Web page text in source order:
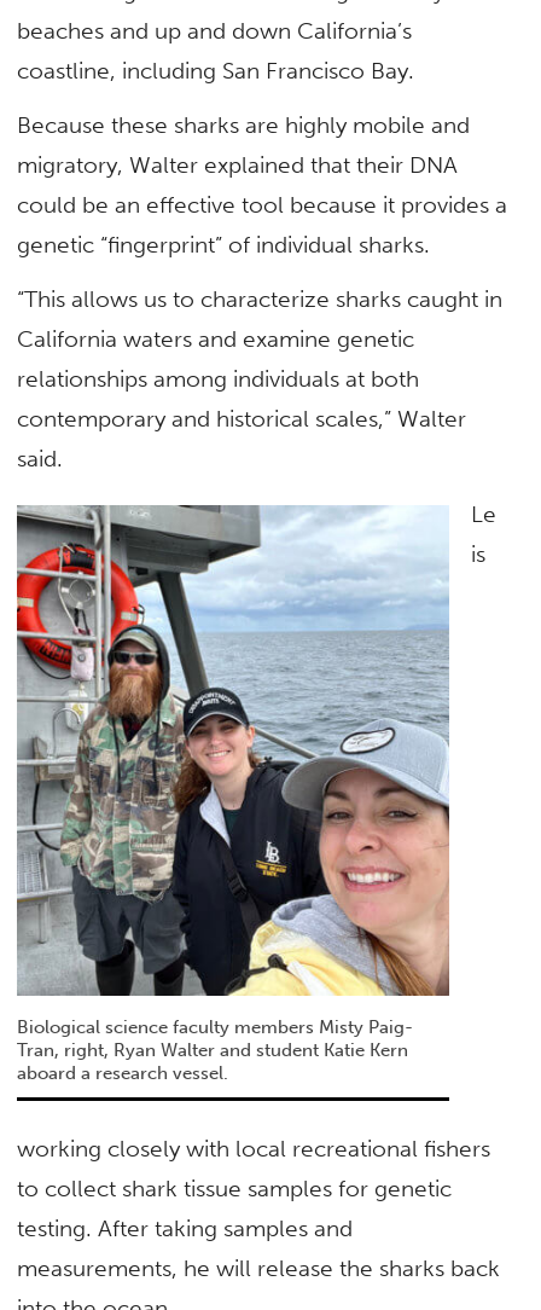
beaches and up and down California’s
coastline, including San Francisco Bay.
Because these sharks are highly mobile and
migratory, Walter explained that their DNA
could be an effective tool because it provides a
genetic “fingerprint” of individual sharks.
“This allows us to characterize sharks caught in
California waters and examine genetic
relationships among individuals at both
contemporary and historical scales,” Walter
said.
Biological science faculty members Misty Paig-
Tran, right, Ryan Walter and student Katie Kern
aboard a research vessel.
Le
is
working closely with local recreational fishers
to collect shark tissue samples for genetic
testing. After taking samples and
measurements, he will release the sharks back